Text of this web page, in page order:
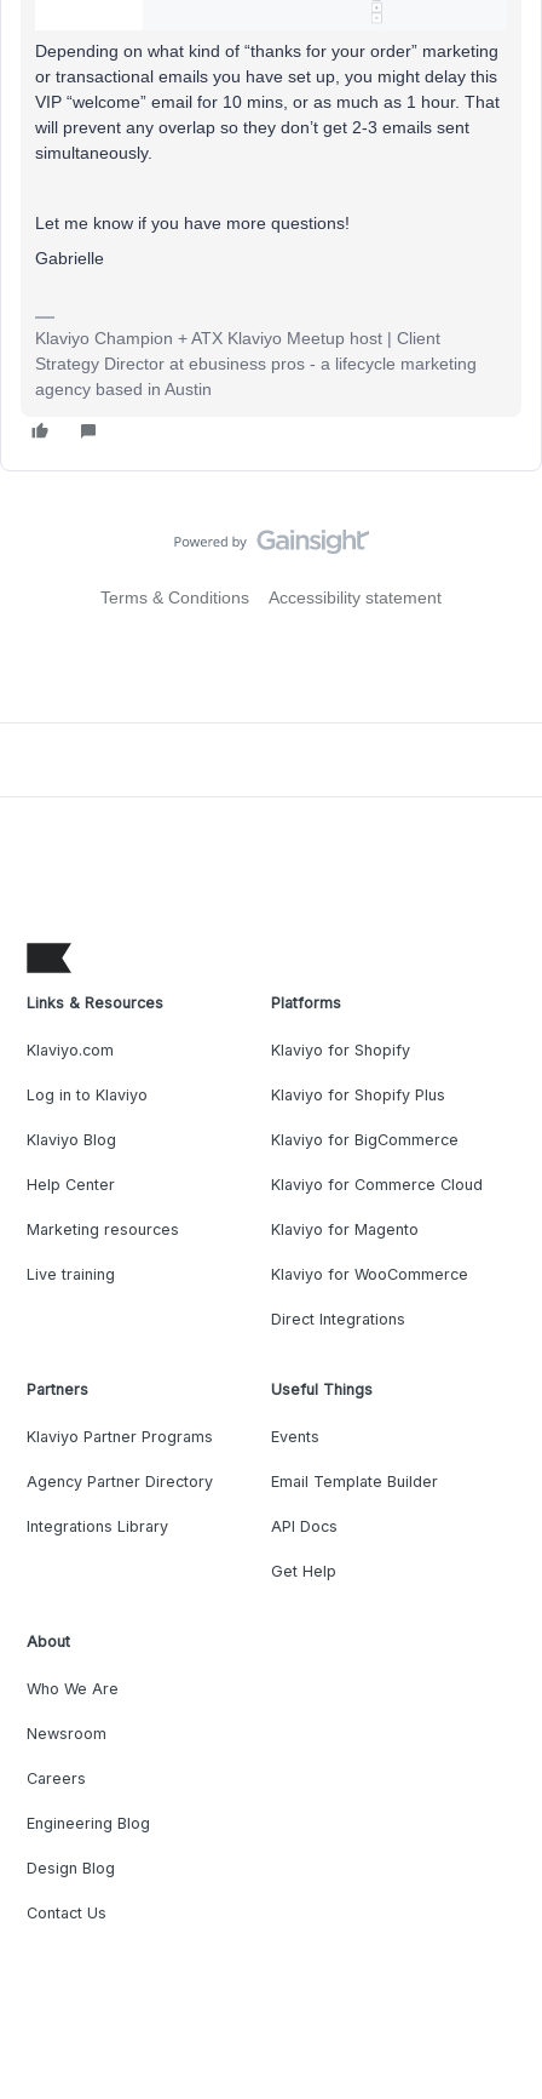
Depending on what kind of “thanks for your order” marketing
or transactional emails you have set up, you might delay this
VIP “welcome” email for 10 mins, or as much as 1 hour. That
will prevent any overlap so they don’t get 2-3 emails sent
simultaneously.
Let me know if you have more questions!
Gabrielle
Klaviyo Champion + ATX Klaviyo Meetup host | Client
Strategy Director at ebusiness pros - a lifecycle marketing
agency based in Austin
Terms & Conditions Accessibility statement
Links & Resources
Klaviyo.com
Log in to Klaviyo
Klaviyo Blog
Help Center
Marketing resources
Live training
Platforms
Klaviyo for Shopify
Klaviyo for Shopify Plus
Klaviyo for BigCommerce
Klaviyo for Commerce Cloud
Klaviyo for Magento
Klaviyo for WooCommerce
Direct Integrations
Partners
Klaviyo Partner Programs
Agency Partner Directory
Integrations Library
Useful Things
Events
Email Template Builder
API Docs
Get Help
About
Who We Are
Newsroom
Careers
Engineering Blog
Design Blog
Contact Us